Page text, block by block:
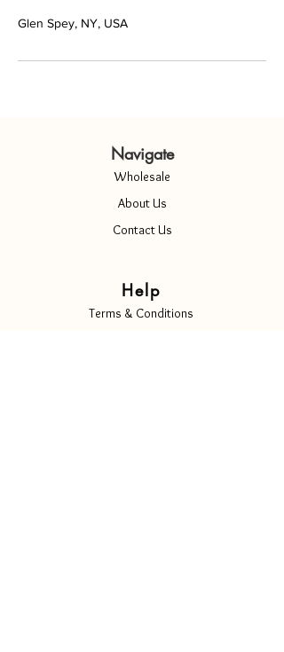
Glen Spey, NY, USA
Navigate
Wholesale
About Us
Contact Us
Help
Terms & Conditions